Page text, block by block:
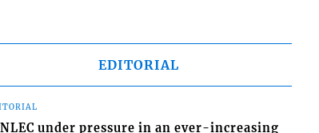
EDITORIAL
under pressure in an ever-increasing